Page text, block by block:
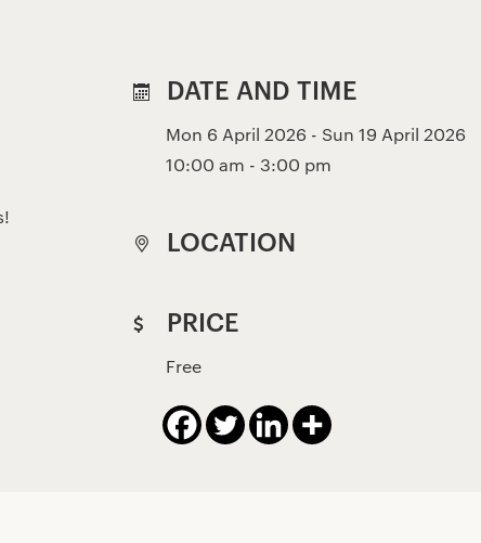
DATE AND TIME
Mon 6 April 2026 - Sun 19 April 2026
10:00 am - 3:00 pm
LOCATION
PRICE
Free